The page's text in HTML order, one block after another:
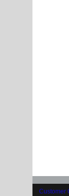
Customer